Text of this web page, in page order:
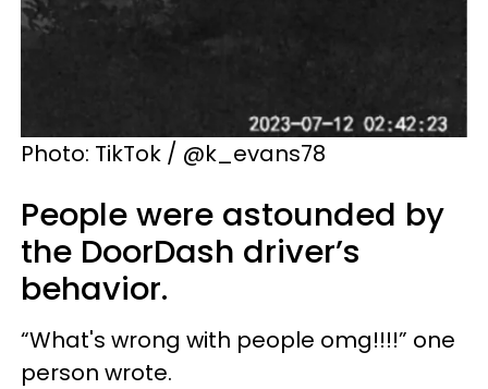
Photo: TikTok / @k_evans78
People were astounded by
the DoorDash driver’s
behavior.
“What's wrong with people omg!!!!” one
person wrote.